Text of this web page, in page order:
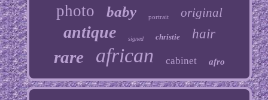
photo baby portrait original
antique signed christie hair
rare african cabinet afro